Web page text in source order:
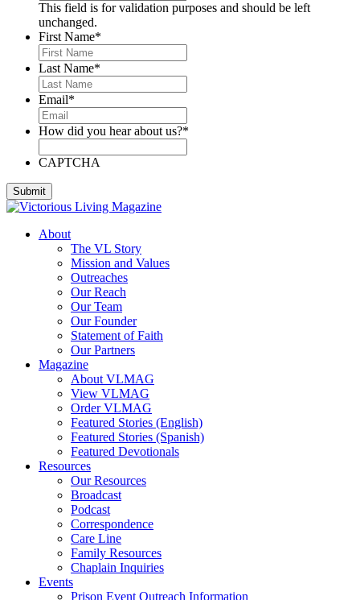
This field is for validation purposes and should be left
unchanged.
First Name*
Last Name*
Email*
How did you hear about us?*
CAPTCHA
About
The VL Story
Mission and Values
Outreaches
Our Reach
Our Team
Our Founder
Statement of Faith
Our Partners
Magazine
About VLMAG
View VLMAG
Order VLMAG
Featured Stories (English)
Featured Stories (Spanish)
Featured Devotionals
Resources
Our Resources
Broadcast
Podcast
Correspondence
Care Line
Family Resources
Chaplain Inquiries
Events
Prison Event Outreach Information